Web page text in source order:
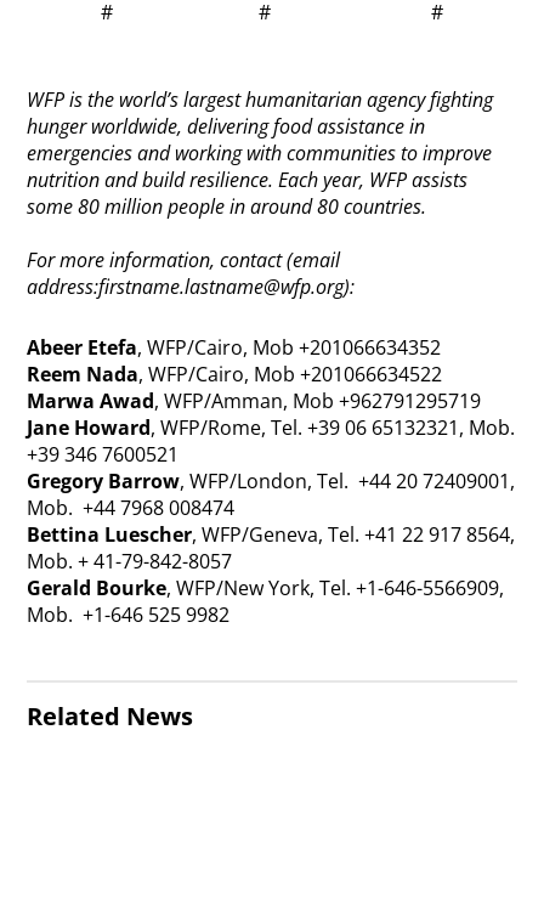
# # #
WFP is the world’s largest humanitarian agency fighting
hunger worldwide, delivering food assistance in
emergencies and working with communities to improve
nutrition and build resilience. Each year, WFP assists
some 80 million people in around 80 countries.
For more information, contact (email
address:firstname.lastname@wfp.org):
Abeer Etefa, WFP/Cairo, Mob +201066634352
Reem Nada, WFP/Cairo, Mob +201066634522
Marwa Awad, WFP/Amman, Mob +962791295719
Jane Howard, WFP/Rome, Tel. +39 06 65132321, Mob.
+39 346 7600521
Gregory Barrow, WFP/London, Tel. +44 20 72409001,
Mob. +44 7968 008474
Bettina Luescher, WFP/Geneva, Tel. +41 22 917 8564,
Mob. + 41-79-842-8057
Gerald Bourke, WFP/New York, Tel. +1-646-5566909,
Mob. +1-646 525 9982
Related News